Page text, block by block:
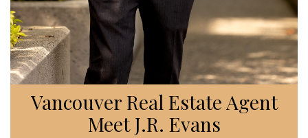
Vancouver Real Estate Agent
Meet J.R. Evans